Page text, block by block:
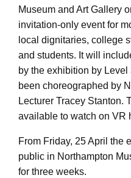
Museum and Art Gallery
invitation-only event for
local dignitaries, college
and students. It will
by the exhibition by
been choreographed by
Lecturer Tracey Stanton.
available to watch on VR
From Friday, 25 April the
public in Northampton
for three weeks.